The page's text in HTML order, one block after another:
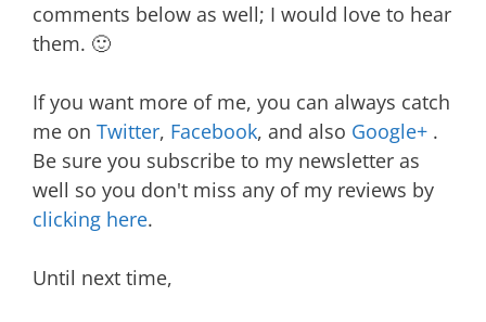
comments below as well; I would love to hear
them. 🙂
If you want more of me, you can always catch
me on Twitter, Facebook, and also Google+ .
Be sure you subscribe to my newsletter as
well so you don't miss any of my reviews by
clicking here.
Until next time,